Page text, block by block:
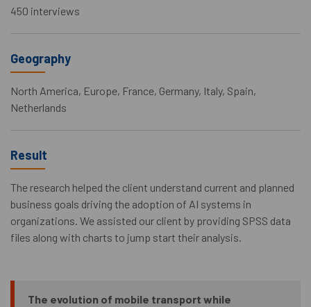
450 interviews
Geography
North America, Europe, France, Germany, Italy, Spain,
Netherlands
Result
The research helped the client understand current and planned
business goals driving the adoption of AI systems in
organizations. We assisted our client by providing SPSS data
files along with charts to jump start their analysis.
The evolution of mobile transport while